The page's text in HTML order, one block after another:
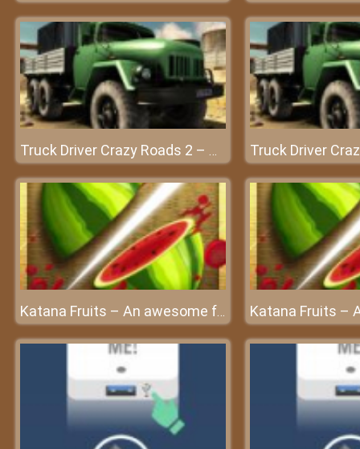
Truck Driver Crazy Roads 2 – Conquer every challenge with your car
Katana Fruits – An awesome fruit cutting game for all ages at friv4